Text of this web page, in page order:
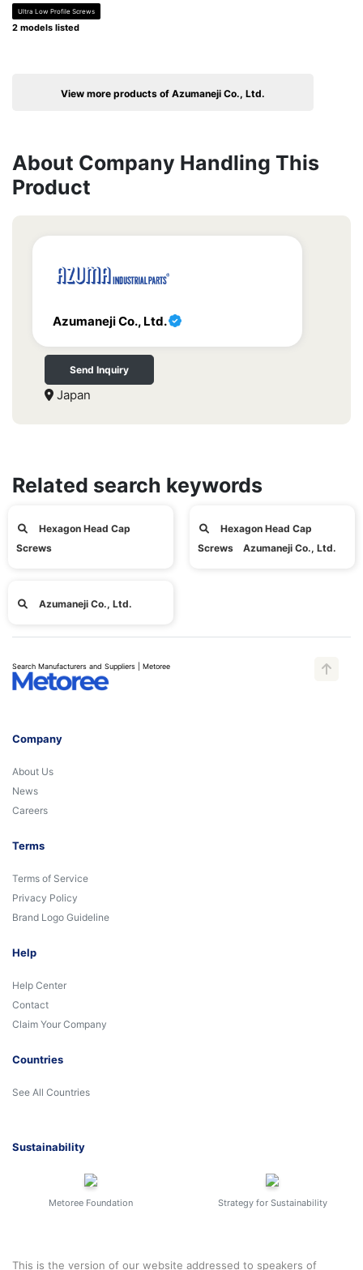
Ultra Low Profile Screws
2 models listed
View more products of Azumaneji Co., Ltd.
About Company Handling This
Product
Azumaneji Co., Ltd.
Send Inquiry
Japan
Related search keywords
Hexagon Head Cap
Screws
Hexagon Head Cap
Screws Azumaneji Co., Ltd.
Azumaneji Co., Ltd.
Search Manufacturers and Suppliers | Metoree
Company
About Us
News
Careers
Terms
Terms of Service
Privacy Policy
Brand Logo Guideline
Help
Help Center
Contact
Claim Your Company
Countries
See All Countries
Sustainability
Metoree Foundation Strategy for Sustainability
This is the version of our website addressed to speakers of